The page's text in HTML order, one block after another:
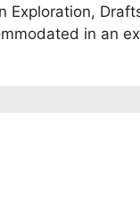
Exploration,
in an